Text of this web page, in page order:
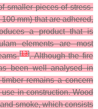
smaller pieces of stress-
mm) that are adhered,
a product that is
elements are most
[13]. Although the fire
been well analysed in
remains a concern
in construction. Wood
smoke, which consists